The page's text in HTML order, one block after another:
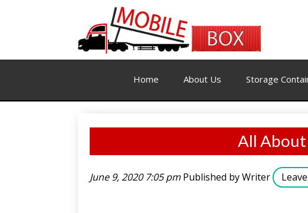
Home About Us Storage
All About
June 9, 2020 7:05 pm Published byWriter